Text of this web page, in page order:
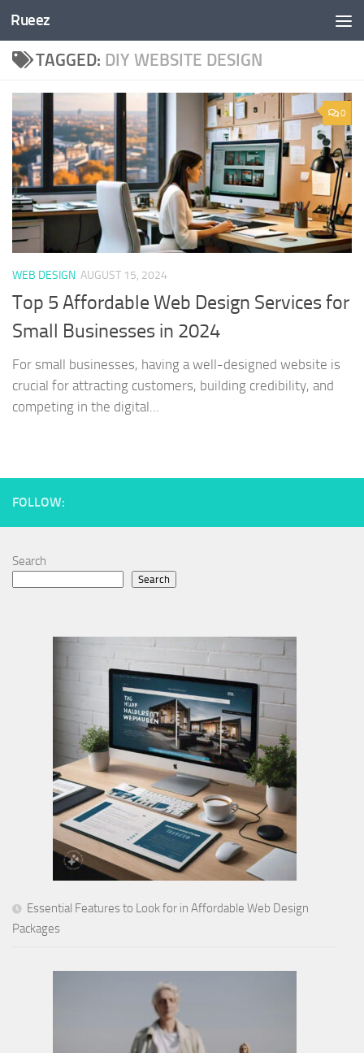
Skip to content
Rueez
TAGGED: DIY WEBSITE DESIGN
0
WEB DESIGN AUGUST 15, 2024
Top 5 Affordable Web Design Services for
Small Businesses in 2024
For small businesses, having a well-designed website is
crucial for attracting customers, building credibility, and
competing in the digital...
FOLLOW:
Search
Search
Essential Features to Look for in Affordable Web Design
Packages